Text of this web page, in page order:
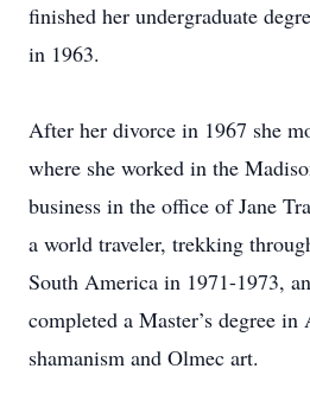
finished her undergraduate
in 1963.
After her divorce in 1967 she
where she worked in the
business in the office of Jane
a world traveler, trekking
South America in 1971-1973,
completed a Master’s degree
shamanism and Olmec art.